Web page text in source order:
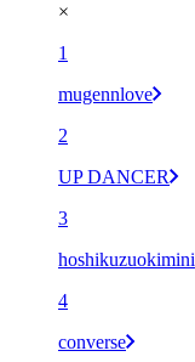
×
1
mugennlove
2
UP DANCER
3
hoshikuzuokimini
4
converse